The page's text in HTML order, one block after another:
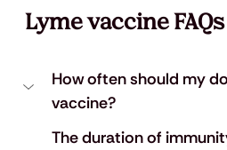
Lyme vaccine FAQs
How often should my
vaccine?
The duration of